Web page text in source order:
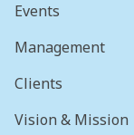
Events
Management
Clients
Vision & Mission